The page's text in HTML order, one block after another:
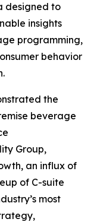
designed to
insights
programming,
behavior
the
beverage
Group,
an influx of
of C-suite
most